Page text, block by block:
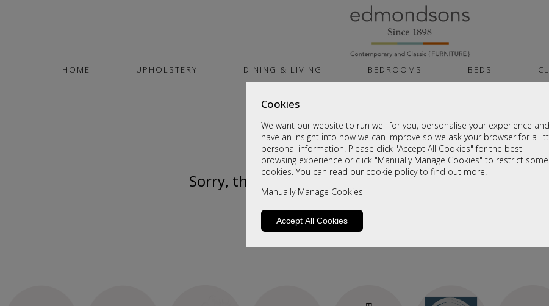
Cookies
We want our website to run well for you, personalise your experience and
have an insight into how we can improve so we ask your browser for a
personal information. Please click "Accept All Cookies" for the best
browsing experience or click "Manually Manage Cookies" to restrict some
cookies. You can read our cookie policyto find out more.
Manually Manage Cookies
Accept All Cookies
HOME UPHOLSTERY DINING & LIVING BEDROOMS BEDS
Sorry, this product is not available. Please browse